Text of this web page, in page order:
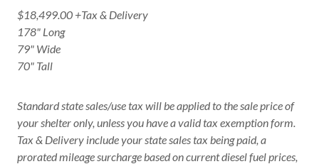
$18,499.00 +Tax & Delivery
178" Long
79" Wide
70" Tall
Standard state sales/use tax will be applied to the sale price of
your shelter only, unless you have a valid tax exemption form.
Tax & Delivery include your state sales tax being paid, a
prorated mileage surcharge based on current diesel fuel prices,